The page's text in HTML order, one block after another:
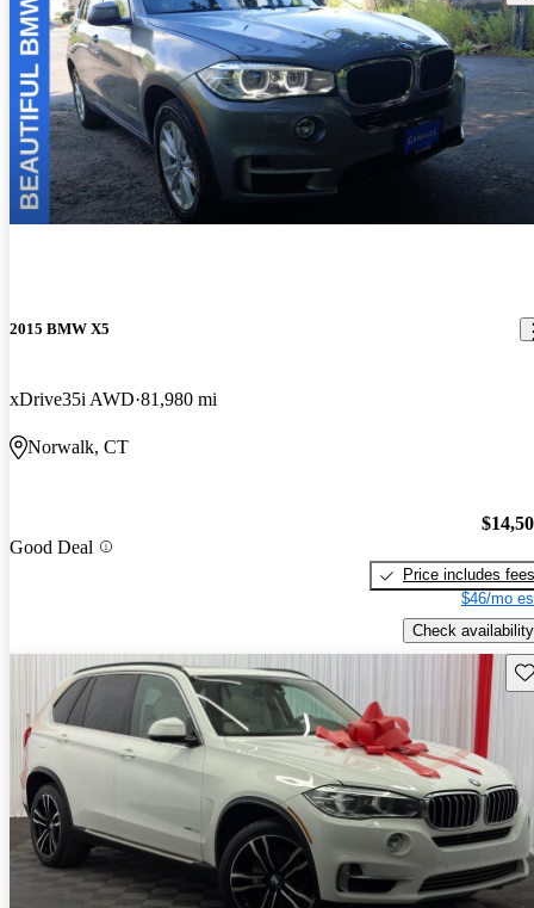
2015 BMW X5
xDrive35i AWD 81,980 mi
Norwalk, CT
Good Deal
Price includes fees
$46/mo
Check availability